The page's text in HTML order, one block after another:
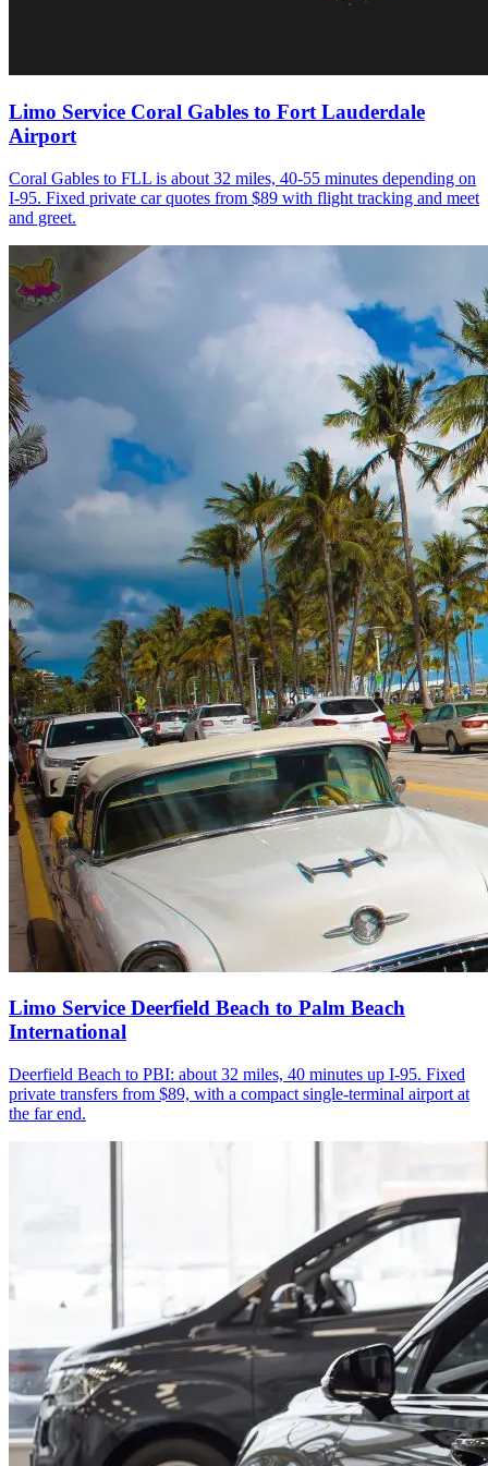
Limo Service Coral Gables to Fort Lauderdale
Airport
Coral Gables to FLL is about 32 miles, 40-55 minutes depending on
I-95. Fixed private car quotes from $89 with flight tracking and meet
and greet.
Limo Service Deerfield Beach to Palm Beach
International
Deerfield Beach to PBI: about 32 miles, 40 minutes up I-95. Fixed
private transfers from $89, with a compact single-terminal airport at
the far end.